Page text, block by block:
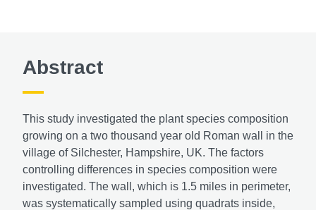
Abstract
This study investigated the plant species composition
growing on a two thousand year old Roman wall in the
village of Silchester, Hampshire, UK. The factors
controlling differences in species composition were
investigated. The wall, which is 1.5 miles in perimeter,
was systematically sampled using quadrats inside,